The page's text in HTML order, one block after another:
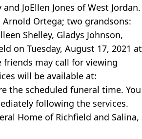
JoEllen Jones of West Jordan.
Ortega; two grandsons:
Shelley, Gladys Johnson,
on Tuesday, August 17, 2021 at
friends may call for viewing
will be available at:
the scheduled funeral time. You
following the services.
Home of Richfield and Salina,